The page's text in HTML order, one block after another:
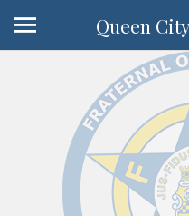
Queen